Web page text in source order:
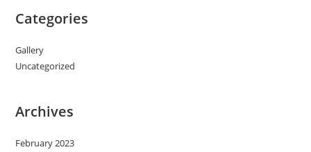
Categories
Gallery
Uncategorized
Archives
February 2023